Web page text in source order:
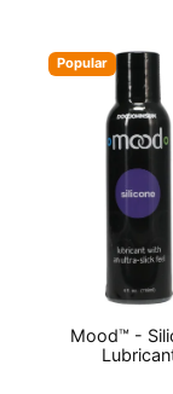
Popular
Mood™ -